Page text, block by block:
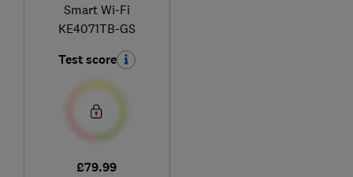
Smart Wi-Fi
KE4071TB-GS
Test score
£79.99